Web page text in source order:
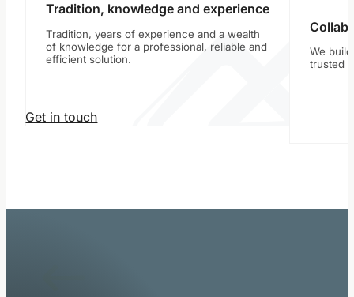
Tradition, knowledge and experience
Tradition, years of experience and a wealth
of knowledge for a professional, reliable and
efficient solution.
We
trusted
Get in touch